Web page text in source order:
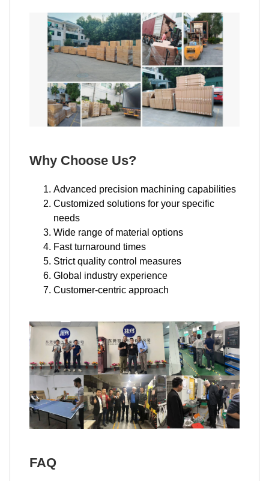
Why Choose Us?
Advanced precision machining capabilities
Customized solutions for your specific
needs
Wide range of material options
Fast turnaround times
Strict quality control measures
Global industry experience
Customer-centric approach
FAQ